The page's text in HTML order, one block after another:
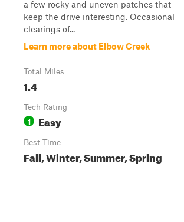
a few rocky and uneven patches that
keep the drive interesting. Occasional
clearings of...
Learn more about Elbow Creek
Total Miles
1.4
Tech Rating
1 Easy
Best Time
Fall, Winter, Summer, Spring